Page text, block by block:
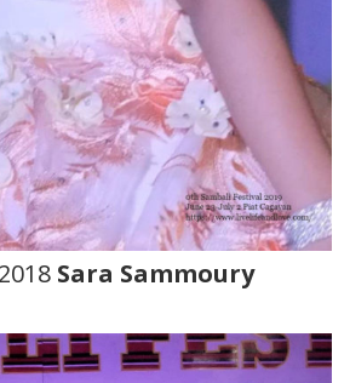
Sara Sammoury